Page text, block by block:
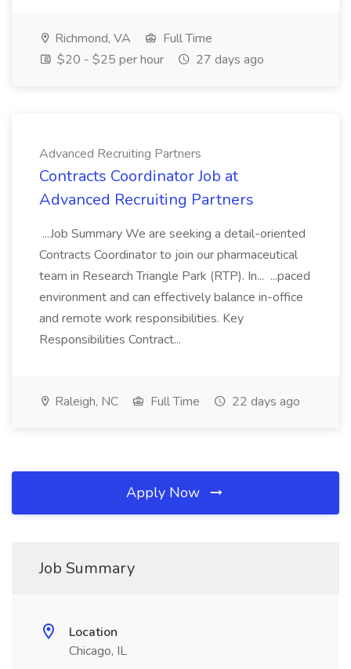
Richmond, VA
Full Time
$20 - $25 per hour
27 days ago
Advanced Recruiting Partners
Contracts Coordinator Job at
Advanced Recruiting Partners
...Job Summary We are seeking a detail-oriented
Contracts Coordinator to join our pharmaceutical
team in Research Triangle Park (RTP). In... ...paced
environment and can effectively balance in-office
and remote work responsibilities. Key
Responsibilities Contract...
Raleigh, NC Full Time 22 days ago
Apply Now
Job Summary
Location
Chicago, IL